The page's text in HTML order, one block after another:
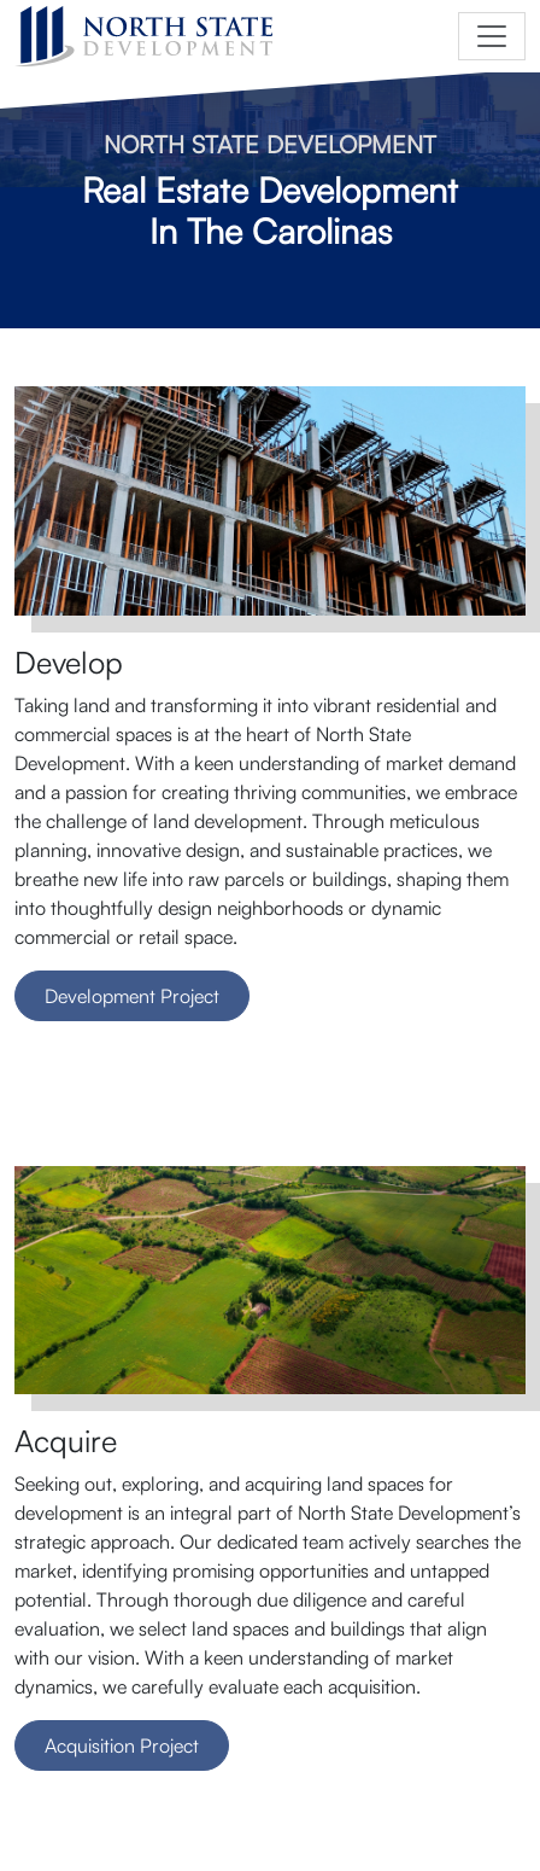
NORTH STATE DEVELOPMENT
Real Estate Development
In The Carolinas
Develop
Taking land and transforming it into vibrant residential and
commercial spaces is at the heart of North State
Development. With a keen understanding of market demand
and a passion for creating thriving communities, we embrace
the challenge of land development. Through meticulous
planning, innovative design, and sustainable practices, we
breathe new life into raw parcels or buildings, shaping them
into thoughtfully design neighborhoods or dynamic
commercial or retail space.
Development Project
Acquire
Seeking out, exploring, and acquiring land spaces for
development is an integral part of North State Development’s
strategic approach. Our dedicated team actively searches the
market, identifying promising opportunities and untapped
potential. Through thorough due diligence and careful
evaluation, we select land spaces and buildings that align
with our vision. With a keen understanding of market
dynamics, we carefully evaluate each acquisition.
Acquisition Project